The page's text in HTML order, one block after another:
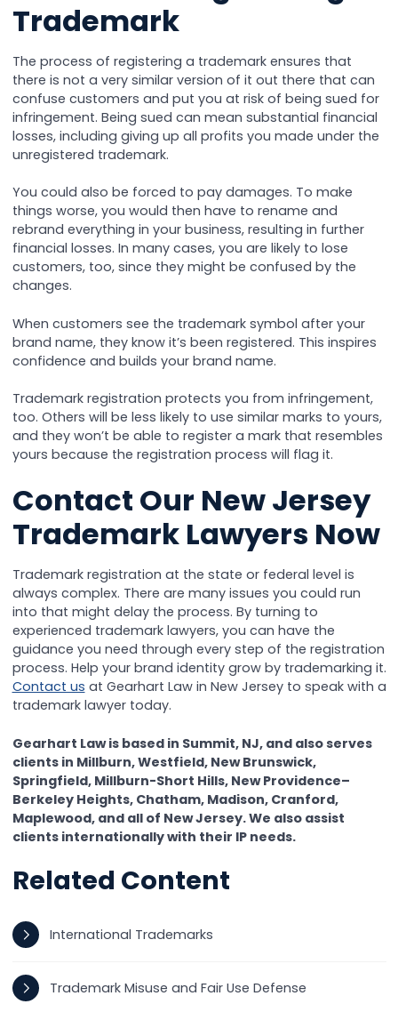
Trademark
The process of registering a trademark ensures that
there is not a very similar version of it out there that can
confuse customers and put you at risk of being sued for
infringement. Being sued can mean substantial financial
losses, including giving up all profits you made under the
unregistered trademark.
You could also be forced to pay damages. To make
things worse, you would then have to rename and
rebrand everything in your business, resulting in further
financial losses. In many cases, you are likely to lose
customers, too, since they might be confused by the
changes.
When customers see the trademark symbol after your
brand name, they know it’s been registered. This inspires
confidence and builds your brand name.
Trademark registration protects you from infringement,
too. Others will be less likely to use similar marks to yours,
and they won’t be able to register a mark that resembles
yours because the registration process will flag it.
Contact Our New Jersey
Trademark Lawyers Now
Trademark registration at the state or federal level is
always complex. There are many issues you could run
into that might delay the process. By turning to
experienced trademark lawyers, you can have the
guidance you need through every step of the registration
process. Help your brand identity grow by trademarking it.
Contact us at Gearhart Law in New Jersey to speak with a
trademark lawyer today.
Gearhart Law is based in Summit, NJ, and also serves
clients in Millburn, Westfield, New Brunswick,
Springfield, Millburn-Short Hills, New Providence–
Berkeley Heights, Chatham, Madison, Cranford,
Maplewood, and all of New Jersey. We also assist
clients internationally with their IP needs.
Related Content
International Trademarks
Trademark Misuse and Fair Use Defense